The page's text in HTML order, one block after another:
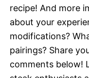
recipe! And more
about your
modifications?
pairings? Share
comments below!